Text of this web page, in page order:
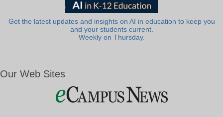
Get the latest updates and insights on AI in education to keep you
and your students current.
Weekly on Thursday.
Our Web Sites